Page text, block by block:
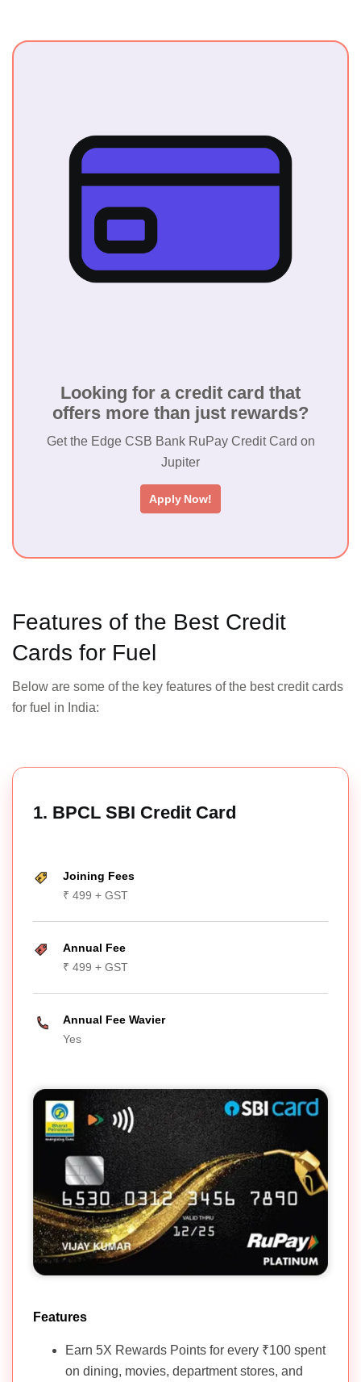
Chartered Super
Value Titanium
HDFC Bharat
Card
₹ 500 +
GST
₹ 500 +
GST
₹
499+GST
Looking for a credit card that
offers more than just rewards?
Get the Edge CSB Bank RuPay Credit Card on
Jupiter
Apply Now!
Features of the Best Credit
Cards for Fuel
Below are some of the key features of the best credit cards
for fuel in India:
1. BPCL SBI Credit Card
Joining Fees
₹ 499 + GST
Annual Fee
₹ 499 + GST
Annual Fee Wavier
Yes
Features
Earn 5X Rewards Points for every ₹100 spent
on dining, movies, department stores, and